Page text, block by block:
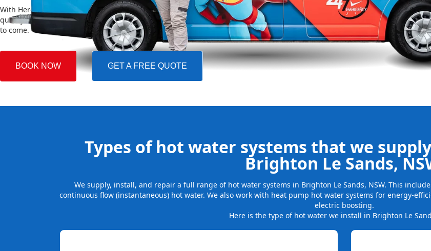
With Hero Plumbing, you can trust that your hot water system will be installed
quickly and professionally, providing you with reliable hot water for many years
to come.
BOOK NOW GET A FREE QUOTE
Types of hot water systems that we
Brighton Le Sands,
We supply, install, and repair a full range of hot water systems in Brighton Le Sands, NSW. This
continuous flow (instantaneous) hot water. We also work with heat pump hot water systems for energy-
electric boosting.
Here is the type of hot water we install in Brighton Le